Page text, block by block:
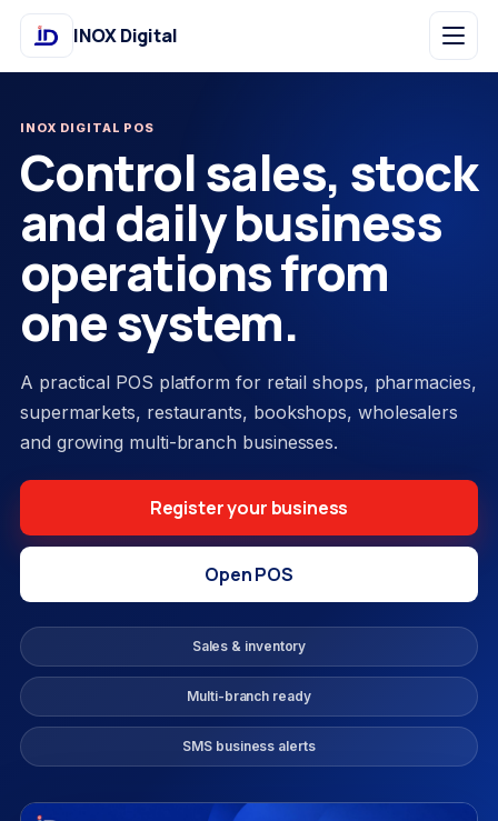
INOX Digital
INOX DIGITAL POS
Control sales, stock
and daily business
operations from
one system.
A practical POS platform for retail shops, pharmacies,
supermarkets, restaurants, bookshops, wholesalers
and growing multi-branch businesses.
Register your business
Open POS
Sales & inventory
Multi-branch ready
SMS business alerts